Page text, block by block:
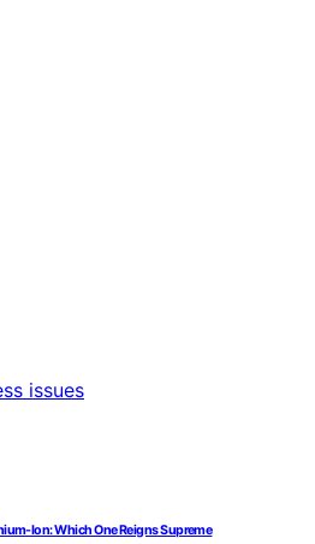
Ion: Which One Reigns Supreme